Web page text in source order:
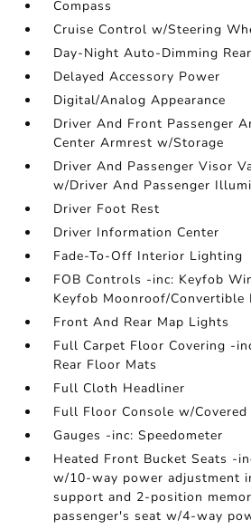
Compass
Cruise Control w/Steering
Day-Night Auto-Dimming
Delayed Accessory Power
Digital/Analog Appearance
Driver And Front Passenger
Center Armrest w/Storage
Driver And Passenger Visor
w/Driver And Passenger
Driver Foot Rest
Driver Information Center
Fade-To-Off Interior Lighting
FOB Controls -inc: Keyfob
Keyfob Moonroof/Convertible
Front And Rear Map Lights
Full Carpet Floor Covering -
Rear Floor Mats
Full Cloth Headliner
Full Floor Console w/Covered
Gauges -inc: Speedometer
Heated Front Bucket Seats -
w/10-way power adjustment
support and 2-position
passenger's seat w/4-way